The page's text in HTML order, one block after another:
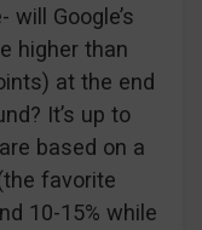
Google’s
higher than
at the end
It’s up to
based on a
favorite
10-15% while